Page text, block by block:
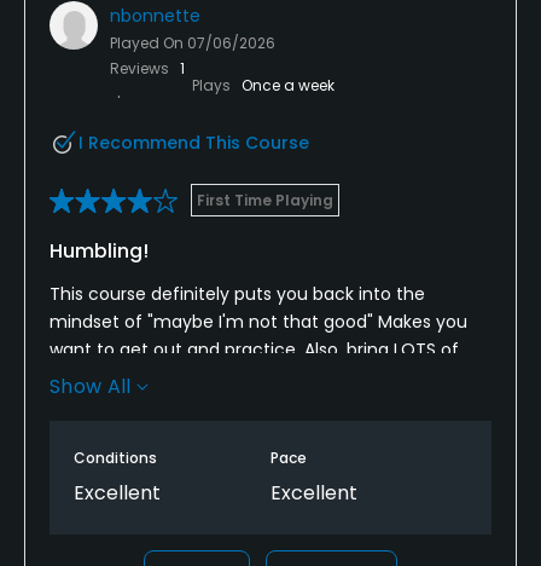
nbonnette
Played On 07/06/2026
Reviews 1
Plays Once a week
I Recommend This Course
First Time Playing
Humbling!
This course definitely puts you back into the
mindset of "maybe I'm not that good" Makes you
want to get out and practice. Also, bring LOTS of
balls as the narrow fairways and REALY LONG grass in
Show All
Conditions
Excellent
Pace
Excellent